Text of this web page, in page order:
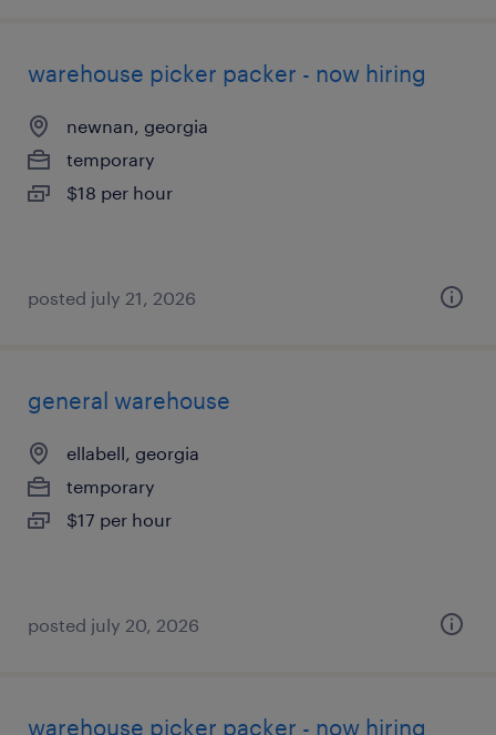
warehouse picker packer - now hiring
newnan, georgia
temporary
$18 per hour
posted july 21, 2026
general warehouse
ellabell, georgia
temporary
$17 per hour
posted july 20, 2026
warehouse picker packer - now hiring